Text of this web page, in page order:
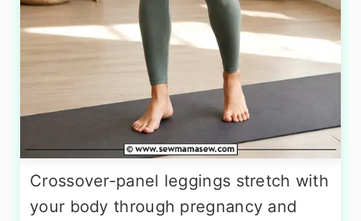
Crossover-panel leggings stretch with
your body through pregnancy and